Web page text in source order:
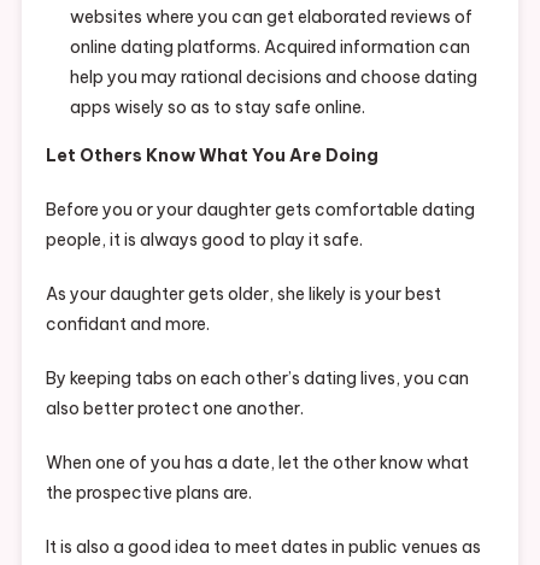
websites where you can get elaborated reviews of
online dating platforms. Acquired information can
help you may rational decisions and choose dating
apps wisely so as to stay safe online.
Let Others Know What You Are Doing
Before you or your daughter gets comfortable dating
people, it is always good to play it safe.
As your daughter gets older, she likely is your best
confidant and more.
By keeping tabs on each other’s dating lives, you can
also better protect one another.
When one of you has a date, let the other know what
the prospective plans are.
It is also a good idea to meet dates in public venues as